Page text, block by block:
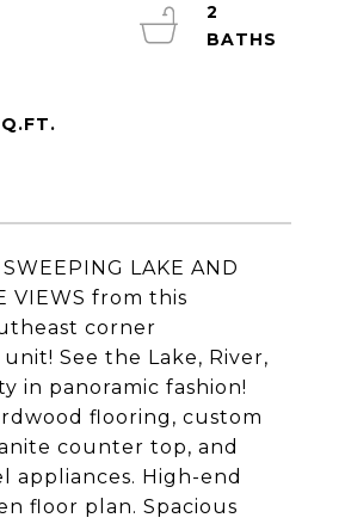
LAKE AND
VIEWS from this
corner
See the Lake, River,
in panoramic fashion!
flooring, custom
counter top, and
appliances. High-end
floor plan. Spacious
2